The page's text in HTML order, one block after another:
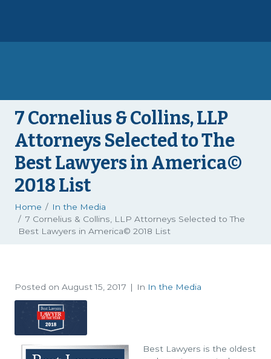
7 Cornelius & Collins, LLP
Attorneys Selected to The
Best Lawyers in America©
2018 List
Home
In the Media
7 Cornelius & Collins, LLP Attorneys Selected to The
Best Lawyers in America© 2018 List
Posted on August 15, 2017 In In the Media
Best Lawyers is the oldest